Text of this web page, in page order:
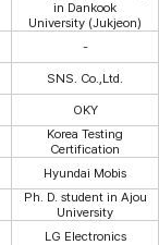
in Dankook
University (Jukjeon)
-
SNS. Co.,Ltd.
OKY
Korea Testing
Certification
Hyundai Mobis
Ph. D. student in Ajou
University
LG Electronics